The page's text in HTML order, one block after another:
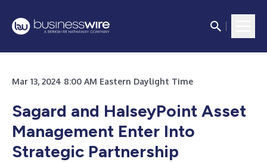
Mar 13, 2024 8:00 AM Eastern Daylight Time
Sagard and HalseyPoint Asset
Management Enter Into
Strategic Partnership